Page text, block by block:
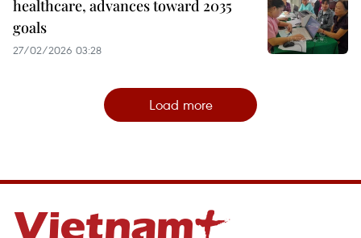
healthcare, advances toward 2035
goals
27/02/2026 03:28
Load more